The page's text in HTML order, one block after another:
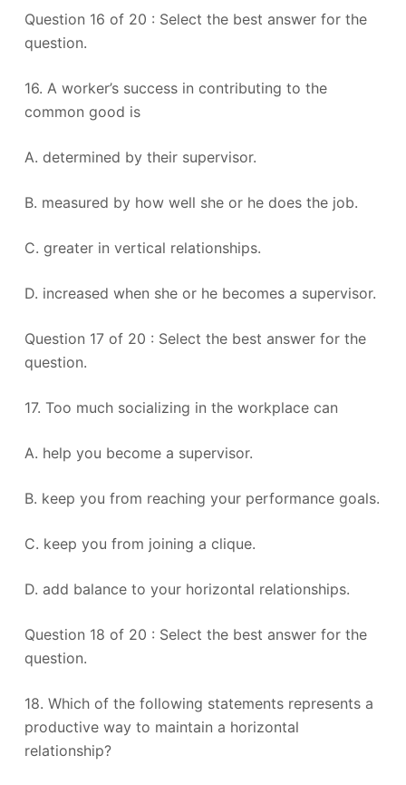
Question 16 of 20 : Select the best answer for the
question.
16. A worker’s success in contributing to the
common good is
A. determined by their supervisor.
B. measured by how well she or he does the job.
C. greater in vertical relationships.
D. increased when she or he becomes a supervisor.
Question 17 of 20 : Select the best answer for the
question.
17. Too much socializing in the workplace can
A. help you become a supervisor.
B. keep you from reaching your performance goals.
C. keep you from joining a clique.
D. add balance to your horizontal relationships.
Question 18 of 20 : Select the best answer for the
question.
18. Which of the following statements represents a
productive way to maintain a horizontal
relationship?